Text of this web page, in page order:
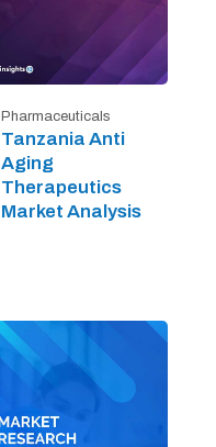
Pharmaceuticals
Tanzania Anti
Aging
Therapeutics
Market Analysis